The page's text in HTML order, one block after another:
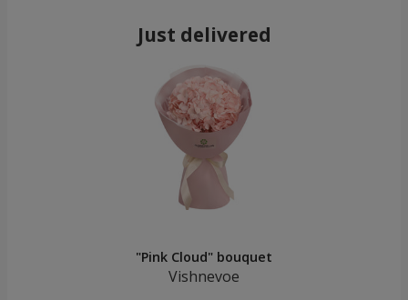
Just delivered
"Pink Cloud" bouquet
Vishnevoe